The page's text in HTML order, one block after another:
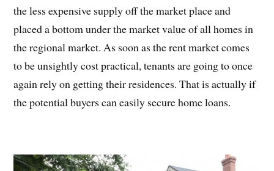
the less expensive supply off the market place and
placed a bottom under the market value of all homes in
the regional market. As soon as the rent market comes
to be unsightly cost practical, tenants are going to once
again rely on getting their residences. That is actually if
the potential buyers can easily secure home loans.